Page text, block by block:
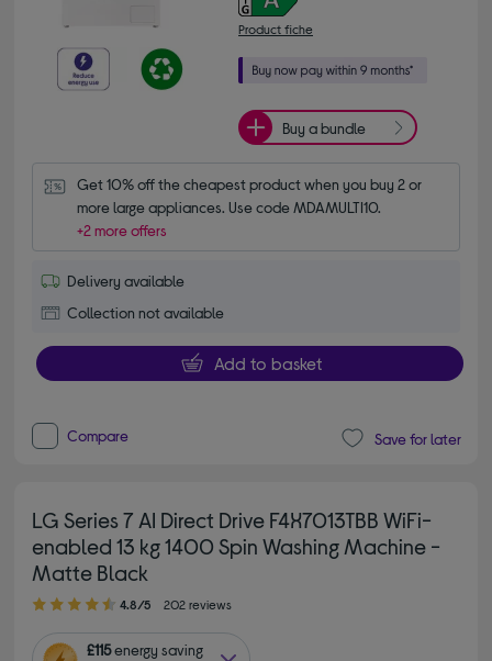
Product fiche
Buy a bundle
Get 10% off the cheapest product when you buy 2 or
more large appliances. Use code MDAMULTI10.
+2 more offers
Delivery available
Collection not available
Add to basket
Compare Save for later
LG Series 7 AI Direct Drive F4X7013TBB WiFi-
enabled 13 kg 1400 Spin Washing Machine -
Matte Black
4.80 out of 5 stars
4.8/5 202 reviews
£115energy saving